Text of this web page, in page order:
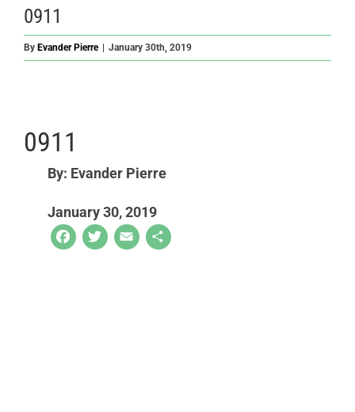
0911
By Evander Pierre January 30th, 2019
0911
By: Evander Pierre
January 30, 2019
Facebook
Twitter
EmailShare